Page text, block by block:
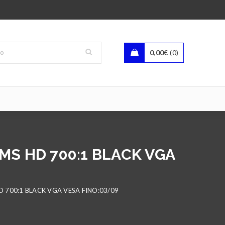
0,00€ 0
HD 700:1 BLACK VGA
700:1 BLACK VGA VESA FINO:03/09